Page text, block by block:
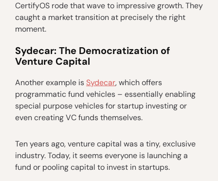
CertifyOS rode that wave to impressive growth. They
caught a market transition at precisely the right
moment.
Sydecar: The Democratization of
Venture Capital
Another example isSydecar, which offers
programmatic fund vehicles – essentially enabling
special purpose vehicles for startup investing or
even creating VC funds themselves.
Ten years ago, venture capital was a tiny, exclusive
industry. Today, it seems everyone is launching a
fund or pooling capital to invest in startups.